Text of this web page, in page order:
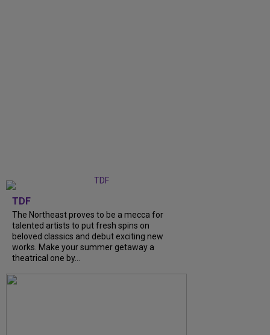
TDF
The Northeast proves to be a mecca for
talented artists to put fresh spins on
beloved classics and debut exciting new
works. Make your summer getaway a
theatrical one by...